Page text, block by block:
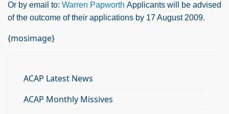
Or by email to: Warren Papworth Applicants will be advised
of the outcome of their applications by 17 August 2009.
{mosimage}
ACAP Latest News
ACAP Monthly Missives